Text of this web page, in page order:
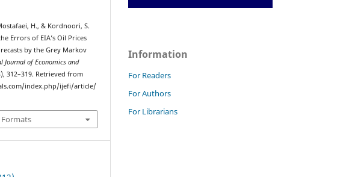
H., & Kordnoori, S.
Errors of EIA’s Oil Prices
by the Grey Markov
Journal of Economics and
312–319. Retrieved from
index.php/ijefi/article/
Information
For Readers
For Authors
For Librarians